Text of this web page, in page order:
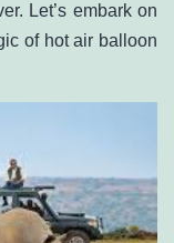
Let’s embark on
of hot air balloon